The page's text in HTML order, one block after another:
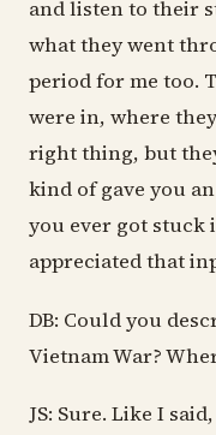
and listen to their
what they went
period for me too.
were in, where
right thing, but
kind of gave you
you ever got
appreciated that
DB: Could you
Vietnam War?
JS: Sure. Like I